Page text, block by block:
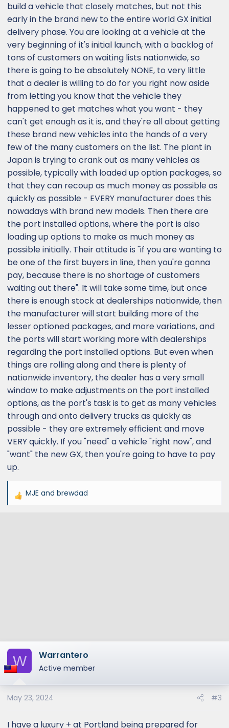
build a vehicle that closely matches, but not this
early in the brand new to the entire world GX initial
delivery phase. You are looking at a vehicle at the
very beginning of it's initial launch, with a backlog of
tons of customers on waiting lists nationwide, so
there is going to be absolutely NONE, to very little
that a dealer is willing to do for you right now aside
from letting you know that the vehicle they
happened to get matches what you want - they
can't get enough as it is, and they're all about getting
these brand new vehicles into the hands of a very
few of the many customers on the list. The plant in
Japan is trying to crank out as many vehicles as
possible, typically with loaded up option packages, so
that they can recoup as much money as possible as
quickly as possible - EVERY manufacturer does this
nowadays with brand new models. Then there are
the port installed options, where the port is also
loading up options to make as much money as
possible initially. Their attitude is "if you are wanting to
be one of the first buyers in line, then you're gonna
pay, because there is no shortage of customers
waiting out there". It will take some time, but once
there is enough stock at dealerships nationwide, then
the manufacturer will start building more of the
lesser optioned packages, and more variations, and
the ports will start working more with dealerships
regarding the port installed options. But even when
things are rolling along and there is plenty of
nationwide inventory, the dealer has a very small
window to make adjustments on the port installed
options, as the port's task is to get as many vehicles
through and onto delivery trucks as quickly as
possible - they are extremely efficient and move
VERY quickly. If you "need" a vehicle "right now", and
"want" the new GX, then you're going to have to pay
up.
R
MJE and brewdad
W Warrantero
Active member
May 23, 2024 #3
I have a luxury + at Portland being prepared for